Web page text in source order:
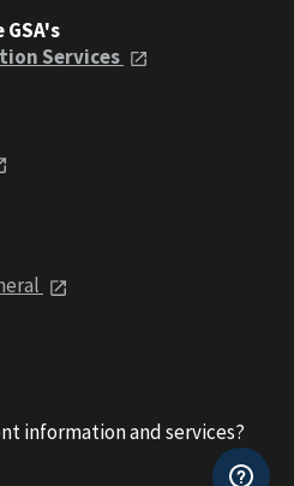
Services
information and services?